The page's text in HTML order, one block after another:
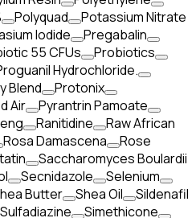
Polyquad
Potassium Nitrate
Iodide
Pregabalin
55 CFUs
Probiotics
Hydrochloride.
Blend
Protonix
Air
Pyrantrin Pamoate
Ranitidine
Raw African
Rosa Damascena
Rose
Saccharomyces Boulardii
Secnidazole
Selenium
Butter Shea Oil
Sildenafil
Simethicone